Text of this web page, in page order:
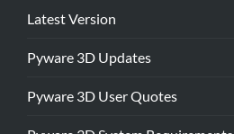
Latest Version
Pyware 3D Updates
Pyware 3D User Quotes